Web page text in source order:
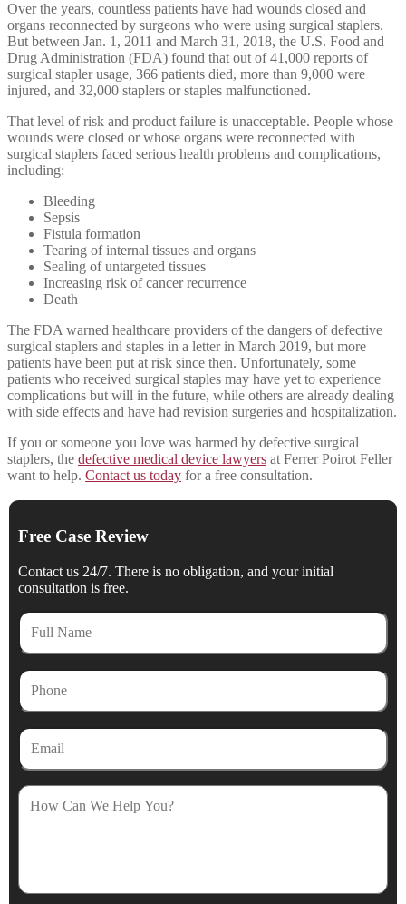
Over the years, countless patients have had wounds closed and
organs reconnected by surgeons who were using surgical staplers.
But between Jan. 1, 2011 and March 31, 2018, the U.S. Food and
Drug Administration (FDA) found that out of 41,000 reports of
surgical stapler usage, 366 patients died, more than 9,000 were
injured, and 32,000 staplers or staples malfunctioned.
That level of risk and product failure is unacceptable. People whose
wounds were closed or whose organs were reconnected with
surgical staplers faced serious health problems and complications,
including:
Bleeding
Sepsis
Fistula formation
Tearing of internal tissues and organs
Sealing of untargeted tissues
Increasing risk of cancer recurrence
Death
The FDA warned healthcare providers of the dangers of defective
surgical staplers and staples in a letter in March 2019, but more
patients have been put at risk since then. Unfortunately, some
patients who received surgical staples may have yet to experience
complications but will in the future, while others are already dealing
with side effects and have had revision surgeries and hospitalization.
If you or someone you love was harmed by defective surgical
staplers, the defective medical device lawyers at Ferrer Poirot Feller
want to help. Contact us today for a free consultation.
Free Case Review
Contact us 24/7. There is no obligation, and your initial
consultation is free.
Full
Name
Phone
Email
How
Can